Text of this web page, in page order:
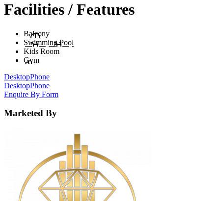
Facilities / Features
Balcony
Swimming Pool
Kids Room
Gym
DesktopPhone
DesktopPhone
Enquire By Form
Marketed By